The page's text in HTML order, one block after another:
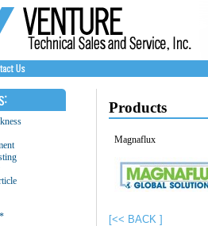
Products
Magnaflux
[<< BACK ]